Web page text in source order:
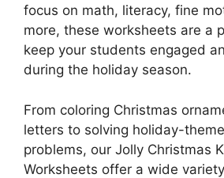
focus on math, literacy, fine
more, these worksheets are a
keep your students engaged
during the holiday season.
From coloring Christmas
letters to solving holiday-
problems, our Jolly Christmas
Worksheets offer a wide